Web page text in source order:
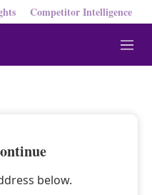
Competitor Intelligence
M
e
below.